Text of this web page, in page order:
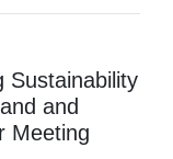
Sustainability
and
Meeting